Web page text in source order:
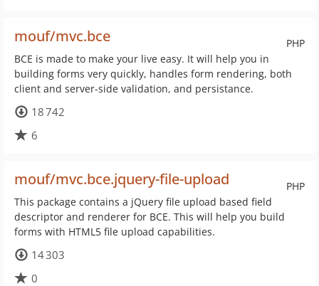
PHP
mouf/mvc.bce
BCE is made to make your live easy. It will help you in
building forms very quickly, handles form rendering, both
client and server-side validation, and persistance.
18 742
6
PHP
mouf/mvc.bce.jquery-file-upload
This package contains a jQuery file upload based field
descriptor and renderer for BCE. This will help you build
forms with HTML5 file upload capabilities.
14 303
0